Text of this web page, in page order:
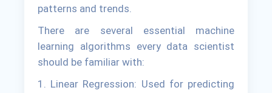
patterns and trends.
There are several essential machine
learning algorithms every data scientist
should be familiar with:
1. Linear Regression: Used for predicting